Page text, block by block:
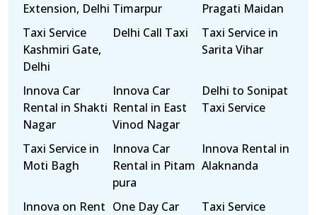
Extension, Delhi Timarpur
Pragati Maidan
Taxi Service
Kashmiri Gate,
Delhi
Delhi Call Taxi
Taxi Service in
Sarita Vihar
Innova Car
Rental in Shakti
Nagar
Innova Car
Rental in East
Vinod Nagar
Delhi to Sonipat
Taxi Service
Taxi Service in
Moti Bagh
Innova Car
Rental in Pitam
pura
Innova Rental in
Alaknanda
Innova on Rent One Day Car
Taxi Service